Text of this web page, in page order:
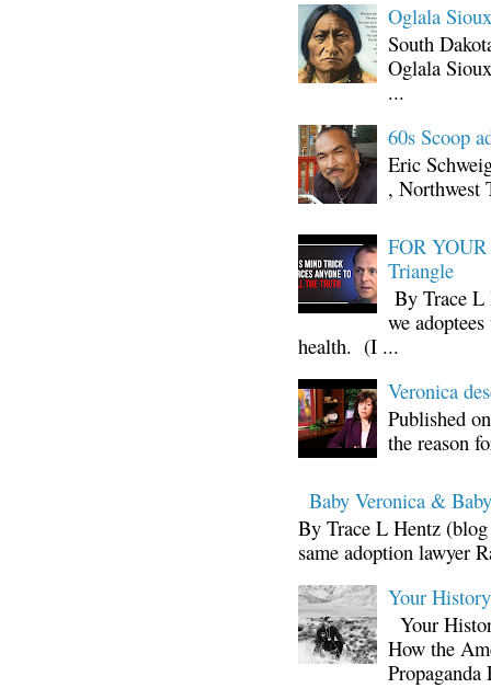
Oglala
South
Oglala
...
60s Scoop
Eric
, Northwest
FOR
Triangle
By Trace L
we
health. (I ...
Veronica
Published
the reason
Baby Veronica &
By Trace L Hentz
same adoption lawyer
Your
Your
How the
Propaganda